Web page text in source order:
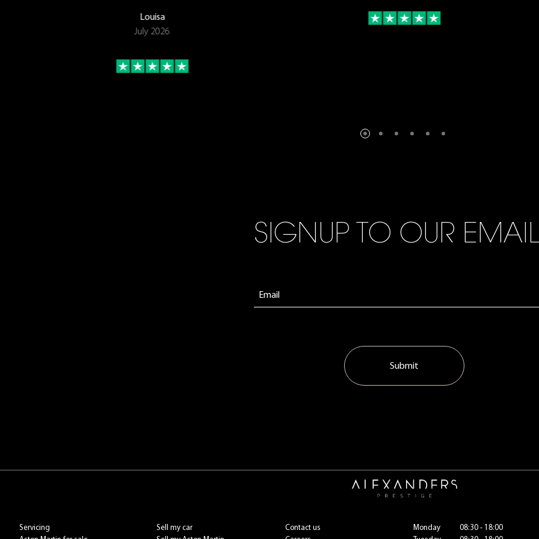
Louisa
July 2026
SIGNUP TO OUR
Submit
Servicing
Sell my car
Contact us
Monday
08:30 - 18:00